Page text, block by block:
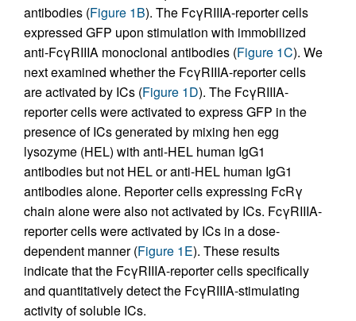
antibodies (Figure 1B). The FcγRIIIA-reporter cells
expressed GFP upon stimulation with immobilized
anti-FcγRIIIA monoclonal antibodies (Figure 1C). We
next examined whether the FcγRIIIA-reporter cells
are activated by ICs (Figure 1D). The FcγRIIIA-
reporter cells were activated to express GFP in the
presence of ICs generated by mixing hen egg
lysozyme (HEL) with anti-HEL human IgG1
antibodies but not HEL or anti-HEL human IgG1
antibodies alone. Reporter cells expressing FcRγ
chain alone were also not activated by ICs. FcγRIIIA-
reporter cells were activated by ICs in a dose-
dependent manner (Figure 1E). These results
indicate that the FcγRIIIA-reporter cells specifically
and quantitatively detect the FcγRIIIA-stimulating
activity of soluble ICs.